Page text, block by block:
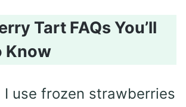
Tart FAQs You’ll
Know
I use frozen strawberries